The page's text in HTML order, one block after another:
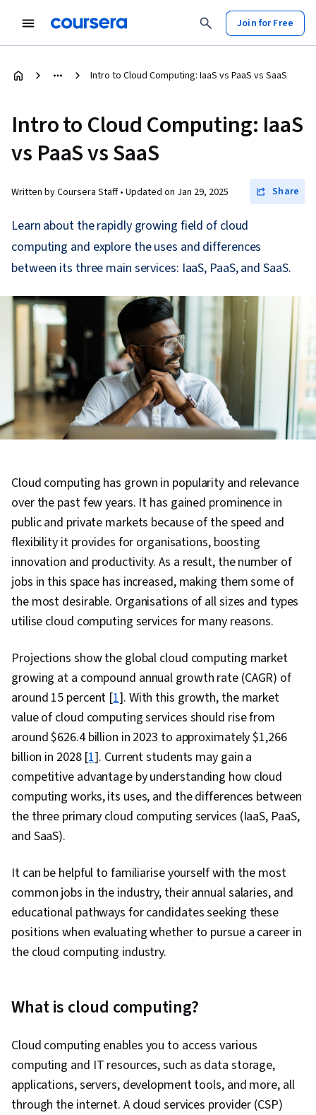
Join for Free
Intro to Cloud Computing: IaaS vs PaaS vs SaaS
Intro to Cloud Computing: IaaS
vs PaaS vs SaaS
Written by Coursera Staff • Updated on Jan 29, 2025 Share
Learn about the rapidly growing field of cloud
computing and explore the uses and differences
between its three main services: IaaS, PaaS, and SaaS.
Cloud computing has grown in popularity and relevance
over the past few years. It has gained prominence in
public and private markets because of the speed and
flexibility it provides for organisations, boosting
innovation and productivity. As a result, the number of
jobs in this space has increased, making them some of
the most desirable. Organisations of all sizes and types
utilise cloud computing services for many reasons.
Projections show the global cloud computing market
growing at a compound annual growth rate (CAGR) of
around 15 percent [1]. With this growth, the market
value of cloud computing services should rise from
around $626.4 billion in 2023 to approximately $1,266
billion in 2028 [1]. Current students may gain a
competitive advantage by understanding how cloud
computing works, its uses, and the differences between
the three primary cloud computing services (IaaS, PaaS,
and SaaS).
It can be helpful to familiarise yourself with the most
common jobs in the industry, their annual salaries, and
educational pathways for candidates seeking these
positions when evaluating whether to pursue a career in
the cloud computing industry.
What is cloud computing?
Cloud computing enables you to access various
computing and IT resources, such as data storage,
applications, servers, development tools, and more, all
through the internet. A cloud services provider (CSP)